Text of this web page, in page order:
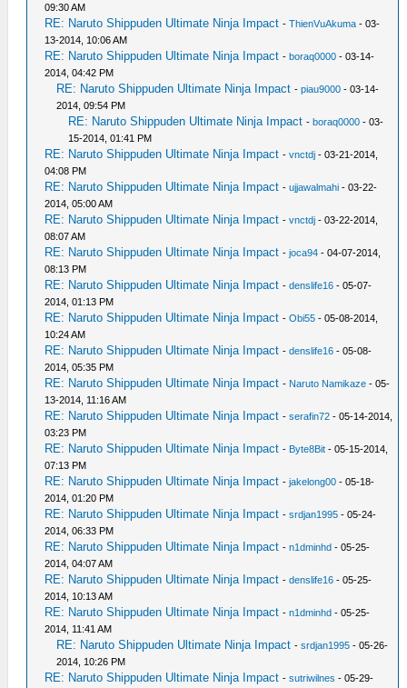
09:30 AM
RE: Naruto Shippuden Ultimate Ninja Impact -ThienVuAkuma - 03-
13-2014, 10:06 AM
RE: Naruto Shippuden Ultimate Ninja Impact -boraq0000 - 03-14-
2014, 04:42 PM
RE: Naruto Shippuden Ultimate Ninja Impact -piau9000 - 03-14-
2014, 09:54 PM
RE: Naruto Shippuden Ultimate Ninja Impact -boraq0000 - 03-
15-2014, 01:41 PM
RE: Naruto Shippuden Ultimate Ninja Impact -vnctdj - 03-21-2014,
04:08 PM
RE: Naruto Shippuden Ultimate Ninja Impact -ujjawalmahi - 03-22-
2014, 05:00 AM
RE: Naruto Shippuden Ultimate Ninja Impact -vnctdj - 03-22-2014,
08:07 AM
RE: Naruto Shippuden Ultimate Ninja Impact -joca94 - 04-07-2014,
08:13 PM
RE: Naruto Shippuden Ultimate Ninja Impact -denslife16 - 05-07-
2014, 01:13 PM
RE: Naruto Shippuden Ultimate Ninja Impact -Obi55 - 05-08-2014,
10:24 AM
RE: Naruto Shippuden Ultimate Ninja Impact -denslife16 - 05-08-
2014, 05:35 PM
RE: Naruto Shippuden Ultimate Ninja Impact - Naruto Namikaze - 05-
13-2014, 11:16 AM
RE: Naruto Shippuden Ultimate Ninja Impact -serafin72 - 05-14-2014,
03:23 PM
RE: Naruto Shippuden Ultimate Ninja Impact - Byte8Bit - 05-15-2014,
07:13 PM
RE: Naruto Shippuden Ultimate Ninja Impact -jakelong00 - 05-18-
2014, 01:20 PM
RE: Naruto Shippuden Ultimate Ninja Impact -srdjan1995 - 05-24-
2014, 06:33 PM
RE: Naruto Shippuden Ultimate Ninja Impact -n1dminhd - 05-25-
2014, 04:07 AM
RE: Naruto Shippuden Ultimate Ninja Impact -denslife16 - 05-25-
2014, 10:13 AM
RE: Naruto Shippuden Ultimate Ninja Impact -n1dminhd - 05-25-
2014, 11:41 AM
RE: Naruto Shippuden Ultimate Ninja Impact -srdjan1995 - 05-26-
2014, 10:26 PM
RE: Naruto Shippuden Ultimate Ninja Impact -sutriwilnes - 05-29-